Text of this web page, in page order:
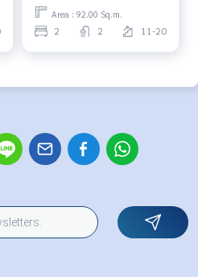
Area : 92.00 Sq.m.
2 2 11-20